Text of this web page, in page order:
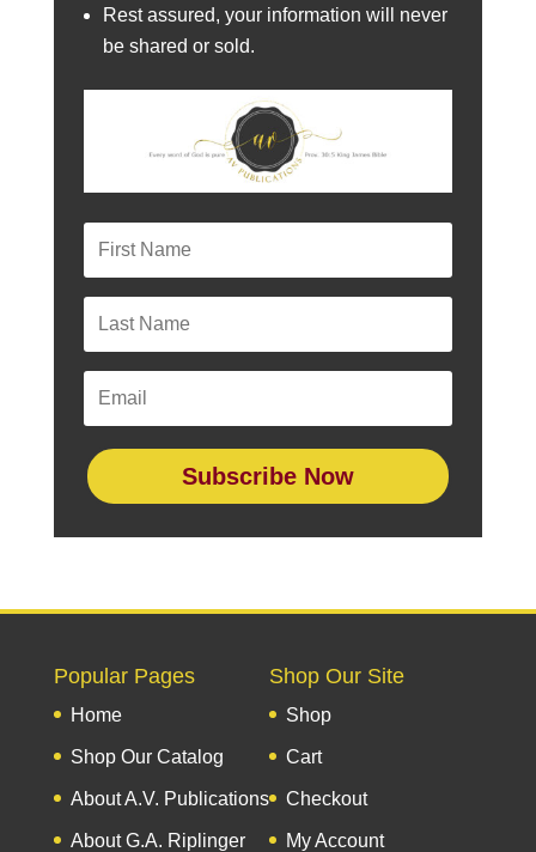
Rest assured, your information will never
be shared or sold.
Subscribe Now
Popular Pages
Home
Shop Our Catalog
About A.V. Publications
About G.A. Riplinger
Shop Our Site
Shop
Cart
Checkout
My Account